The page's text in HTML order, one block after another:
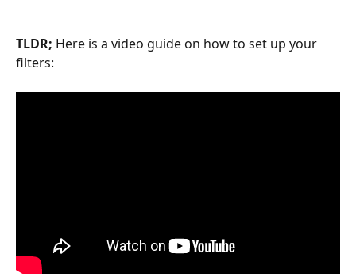
TLDR; Here is a video guide on how to set up your
filters: